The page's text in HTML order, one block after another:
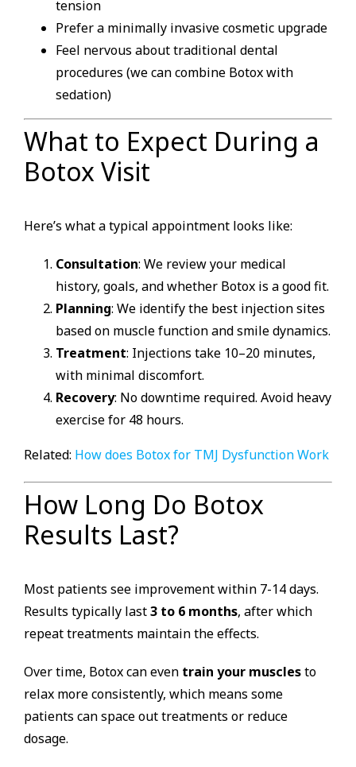
tension
Prefer a minimally invasive cosmetic upgrade
Feel nervous about traditional dental
procedures (we can combine Botox with
sedation)
What to Expect During a
Botox Visit
Here’s what a typical appointment looks like:
Consultation: We review your medical
history, goals, and whether Botox is a good fit.
Planning: We identify the best injection sites
based on muscle function and smile dynamics.
Treatment: Injections take 10–20 minutes,
with minimal discomfort.
Recovery: No downtime required. Avoid heavy
exercise for 48 hours.
Related: How does Botox for TMJ Dysfunction Work
How Long Do Botox
Results Last?
Most patients see improvement within 7-14 days.
Results typically last3 to 6 months, after which
repeat treatments maintain the effects.
Over time, Botox can even train your musclesto
relax more consistently, which means some
patients can space out treatments or reduce
dosage.